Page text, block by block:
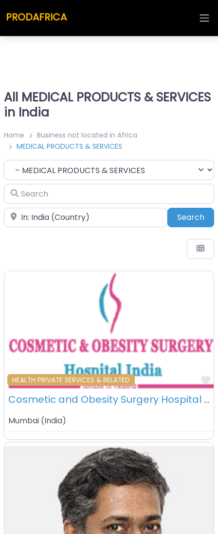
PRODAFRICA
All MEDICAL PRODUCTS & SERVICES
in India
Home
Business not located in Africa
MEDICAL PRODUCTS & SERVICES
Category
Search
Place Search
HEALTH PRIVATE SERVICES & RELATED
Cosmetic and Obesity Surgery Hospital – Mumbai- India
Mumbai (India)